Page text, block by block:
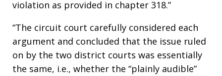
violation as provided in chapter 318.”
“The circuit court carefully considered each
argument and concluded that the issue ruled
on by the two district courts was essentially
the same, i.e., whether the “plainly audible”